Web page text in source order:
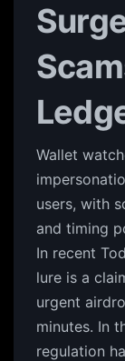
Wallet
users, with
and timing
In recent
lure is a
urgent
minutes. In
regulation